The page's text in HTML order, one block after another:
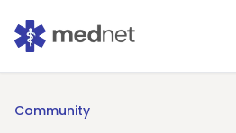
Community